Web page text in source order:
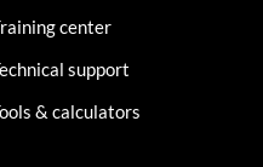
center
support
& calculators